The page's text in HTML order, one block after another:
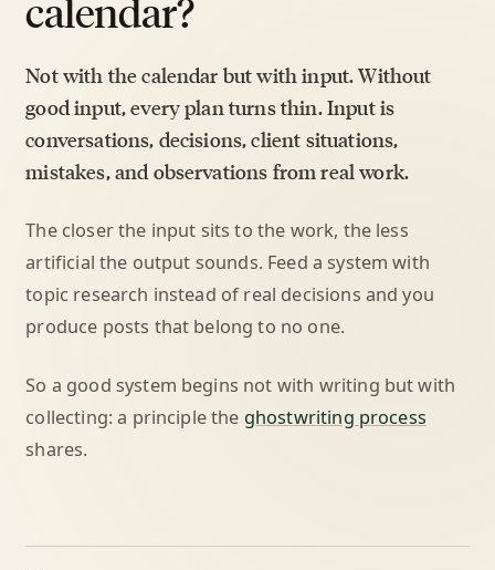
calendar?
Not with the calendar but with input. Without
good input, every plan turns thin. Input is
conversations, decisions, client situations,
mistakes, and observations from real work.
The closer the input sits to the work, the less
artificial the output sounds. Feed a system with
topic research instead of real decisions and you
produce posts that belong to no one.
So a good system begins not with writing but with
collecting: a principle the ghostwriting process
shares.